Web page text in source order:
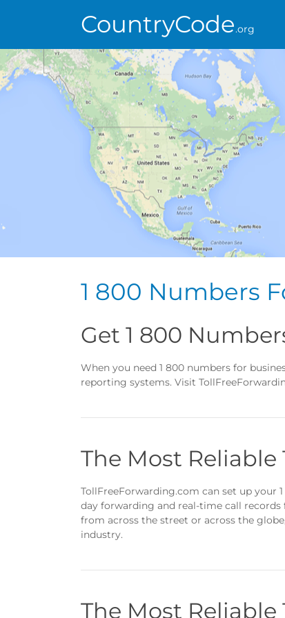
CountryCode.org
1 800 Numbers
Get 1 800
When you need 1 800 numbers for
reporting systems. Visit
The Most Reliable
TollFreeForwarding.com can set up your
day forwarding and real-time call
from across the street or across the
industry.
The Most Reliable